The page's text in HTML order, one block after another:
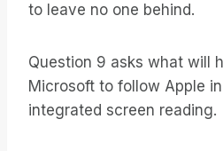
to leave no one behind.
Question 9 asks what will
Microsoft to follow Apple
integrated screen reading.